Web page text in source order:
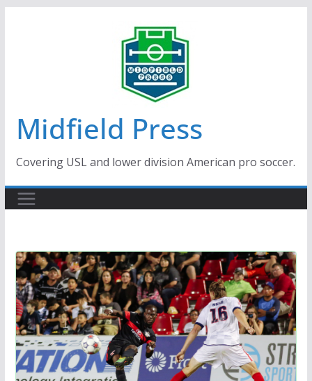
Midfield Press
Covering USL and lower division American pro soccer.